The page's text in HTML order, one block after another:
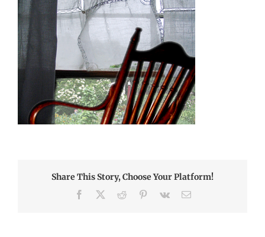
Share This Story, Choose Your Platform!
Facebook Reddit Pinterest
Vk Email